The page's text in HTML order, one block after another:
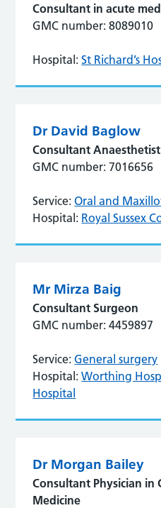
Consultant in acute
GMC number: 8089010
Hospital: St Richard’s
Dr David Baglow
Consultant Anaesthetist
GMC number: 7016656
Service: Oral and
Hospital: Royal Sussex
Mr Mirza Baig
Consultant Surgeon
GMC number: 4459897
Service: General surgery
Hospital: Worthing
Hospital
Dr Morgan Bailey
Consultant Physician in
Medicine